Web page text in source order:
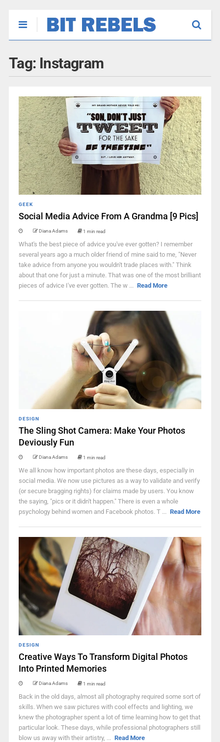
Tag: Instagram
GEEK
Social Media Advice From A Grandma [9 Pics]
Diana Adams 1 min read
What's the best piece of advice you've ever gotten? I remember
several years ago a much older friend of mine said to me, "Never
take advice from anyone you wouldn't trade places with." Think
about that one for just a minute. That was one of the most brilliant
pieces of advice I've ever gotten. The w ... Read More
DESIGN
The Sling Shot Camera: Make Your Photos
Deviously Fun
Diana Adams 1 min read
We all know how important photos are these days, especially in
social media. We now use pictures as a way to validate and verify
(or secure bragging rights) for claims made by users. You know
the saying, "pics or it didn't happen." There is even a whole
psychology behind women and Facebook photos. T ... Read More
DESIGN
Creative Ways To Transform Digital Photos
Into Printed Memories
Diana Adams 1 min read
Back in the old days, almost all photography required some sort of
skills. When we saw pictures with cool effects and lighting, we
knew the photographer spent a lot of time learning how to get that
particular look. These days, while professional photographers still
blow us away with their artistry, ... Read More